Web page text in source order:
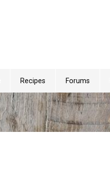
Recipes Forums